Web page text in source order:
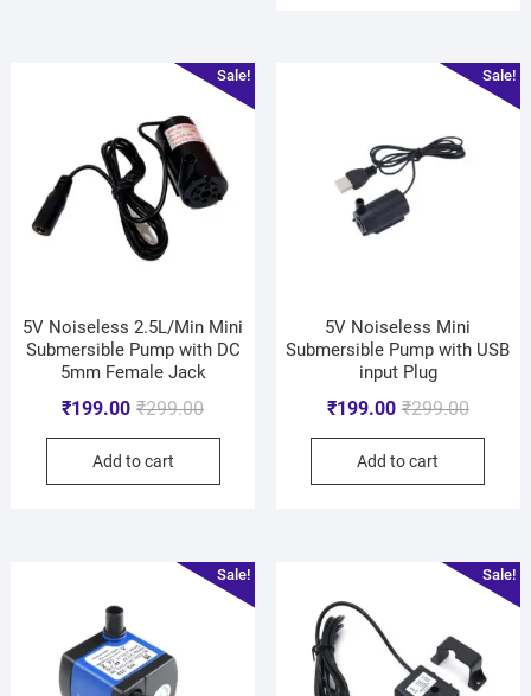
Sale!
5V Noiseless 2.5L/Min Mini
Submersible Pump with DC
5mm Female Jack
₹299.00
₹199.00
Add to cart
Sale!
5V Noiseless Mini
Submersible Pump with USB
input Plug
₹299.00
₹199.00
Add to cart
Sale! Sale!